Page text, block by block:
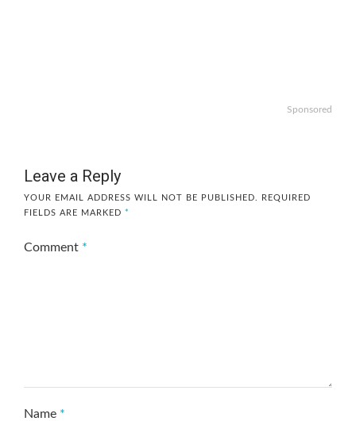
Sponsored
Leave a Reply
YOUR EMAIL ADDRESS WILL NOT BE PUBLISHED.
REQUIRED
FIELDS ARE MARKED *
Comment *
Name *